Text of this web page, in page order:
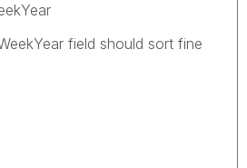
field should sort fine